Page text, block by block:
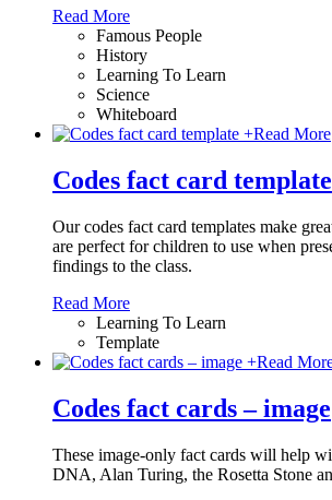
Read More
Famous People
History
Learning To Learn
Science
Whiteboard
+Read More
Codes fact card template
Our codes fact card templates make
are perfect for children to use when
findings to the class.
Read More
Learning To Learn
Template
+Read
Codes fact cards – image
These image-only fact cards will help
DNA, Alan Turing, the Rosetta Stone